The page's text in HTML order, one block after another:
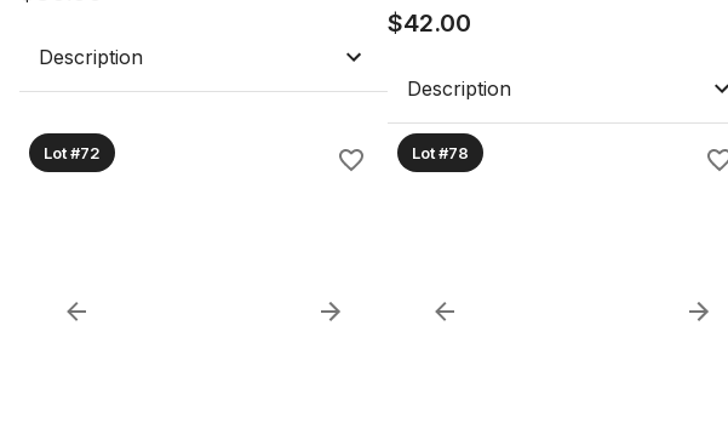
Description
$42.00
Description
Lot #72 Lot #78